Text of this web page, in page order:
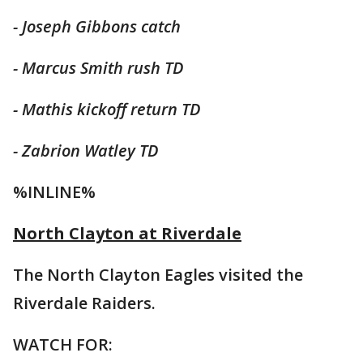
- Joseph Gibbons catch
- Marcus Smith rush TD
- Mathis kickoff return TD
- Zabrion Watley TD
%INLINE%
North Clayton at Riverdale
The North Clayton Eagles visited the
Riverdale Raiders.
WATCH FOR: